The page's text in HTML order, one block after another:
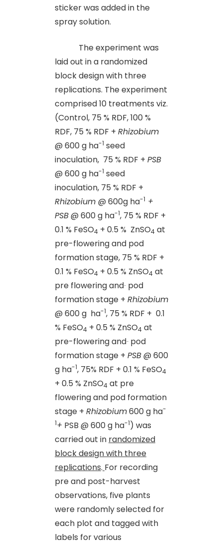
sticker was added in the
spray solution.
The experiment was
laid out in a randomized
block design with three
replications. The experiment
comprised 10 treatments viz.
(Control, 75 % RDF, 100 %
RDF, 75 % RDF + Rhizobium
@ 600 g ha-1 seed
inoculation, 75 % RDF + PSB
@ 600 g ha-1 seed
inoculation, 75 % RDF +
Rhizobium @ 600g ha-1 +
PSB@ 600 g ha-1, 75 % RDF +
0.1 % FeSO4 + 0.5 % ZnSO4 at
pre-flowering and pod
formation stage, 75 % RDF +
0.1 % FeSO4 + 0.5 % ZnSO4 at
pre flowering and pod
formation stage + Rhizobium
@ 600 g ha-1, 75 % RDF + 0.1
% FeSO4 + 0.5 % ZnSO4 at
pre-flowering and pod
formation stage + PSB@ 600
g ha-1, 75% RDF + 0.1 % FeSO4
+ 0.5 % ZnSO4 at pre
flowering and pod formation
stage + Rhizobium600 g ha-
1+ PSB @ 600 g ha-1) was
carried out in randomized
block design with three
replications. For recording
pre and post-harvest
observations, five plants
were randomly selected for
each plot and tagged with
labels for various